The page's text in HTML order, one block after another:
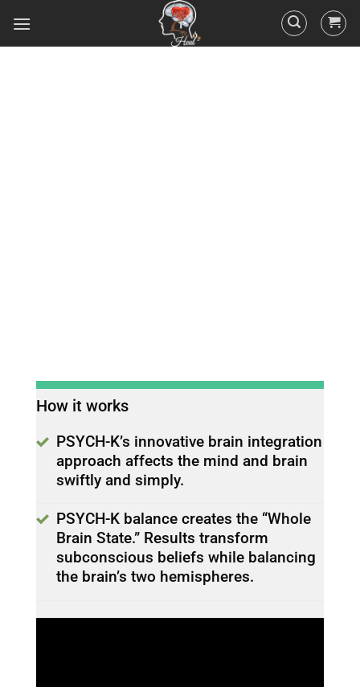
How it works
PSYCH-K’s innovative brain integration
approach affects the mind and brain
swiftly and simply.
PSYCH-K balance creates the “Whole
Brain State.” Results transform
subconscious beliefs while balancing
the brain’s two hemispheres.